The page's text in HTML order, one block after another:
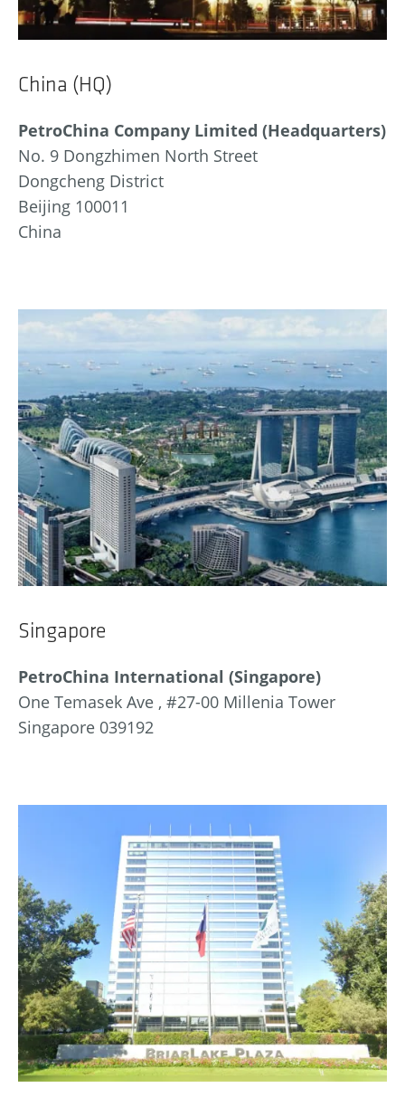
China (HQ)
PetroChina Company Limited (Headquarters)
No. 9 Dongzhimen North Street
Dongcheng District
Beijing 100011
China
Singapore
PetroChina International (Singapore)
One Temasek Ave , #27-00 Millenia Tower
Singapore 039192